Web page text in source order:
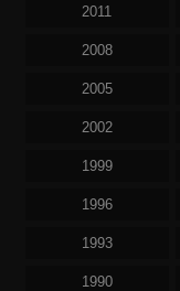
2011
2008
2005
2002
1999
1996
1993
1990